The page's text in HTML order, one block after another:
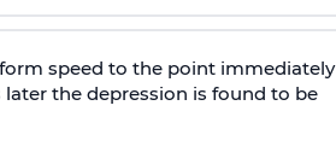
speed to the point immediately
later the depression is found to be